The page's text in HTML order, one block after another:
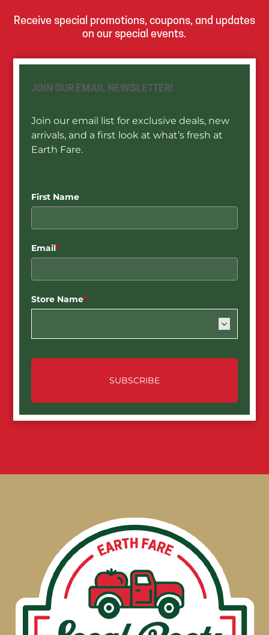
Receive special promotions, coupons, and updates
on our special events.
JOIN OUR EMAIL NEWSLETTER!
Join our email list for exclusive deals, new
arrivals, and a first look at what’s fresh at
Earth Fare.
First Name
Email*
Store Name*
SUBSCRIBE